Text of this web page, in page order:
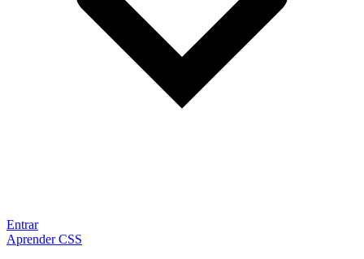
Entrar
Aprender CSS